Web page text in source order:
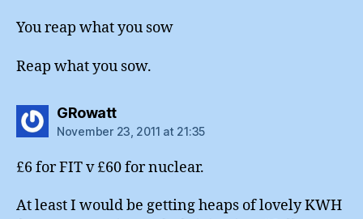
You reap what you sow
Reap what you sow.
GRowattsays:
November 23, 2011 at 21:35
£6 for FIT v £60 for nuclear.
At least I would be getting heaps of lovely KWH